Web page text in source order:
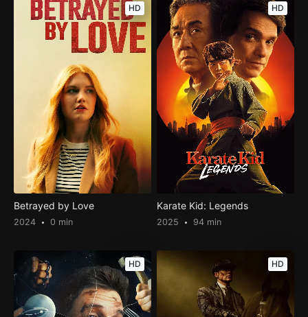
HD
Betrayed by Love
2024 0 min
HD
Karate Kid: Legends
2025 94 min
HD HD